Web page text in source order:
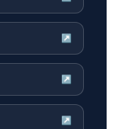
↗
↗
↗